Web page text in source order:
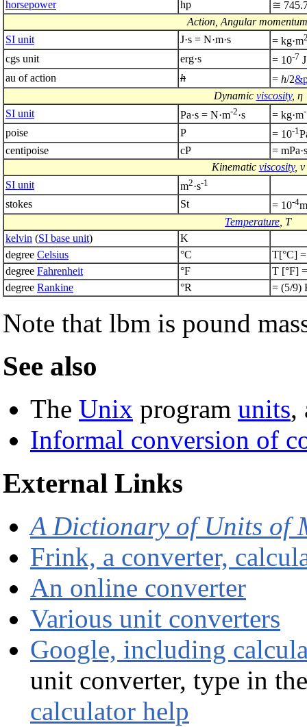
horsepower hp
≅
Action, Angular
SI unit
J·s = N·m·s = kg·m
cgs unit erg·s = 10-7
au of action
h = h/2
Dynamic viscosity, η
SI unit
Pa·s = N·m-2·s = kg·m
poise P = 10-1
centipoise
cP
= mPa·s
Kinematic viscosity, ν
SI unit
m2·s-1
stokes St = 10-4m
Temperature , T
kelvin (SI base unit)
K
degree Celsius °C
T[°C]
degree Fahrenheit °F
T [°F]
degree Rankine °R = (5/9)
Note that lbm is pound
See also
The Unix program units,
Informal conversion of
External Links
A Dictionary of Units of
Frink, a converter,
An online converter
Various unit converters
Google, including
unit converter, type in
calculator help